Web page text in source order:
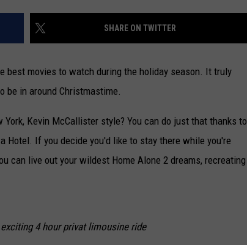
CAREERSSHARE ON TWITTER
best movies to watch during the holiday season. It truly
be in around Christmastime.
Kevin McCallister style? You can do just that thanks to
If you decide you'd like to stay there while you're
can live out your wildest Home Alone 2 dreams, recreating
4 hour privat limousine ride